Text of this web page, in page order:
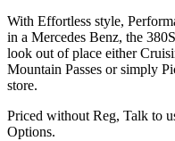
With Effortless style,
in a Mercedes Benz, the
look out of place either
Mountain Passes or simply
store.
Priced without Reg, Talk to
Options.